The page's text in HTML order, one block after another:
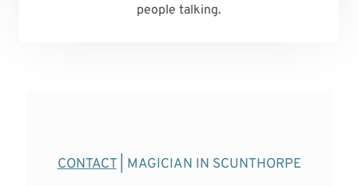
people talking.
CONTACT| MAGICIAN IN SCUNTHORPE